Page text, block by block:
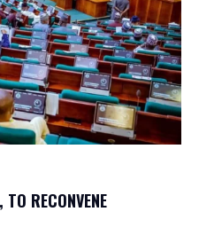
TO RECONVENE